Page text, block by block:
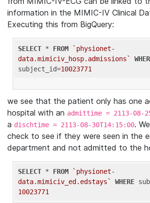
information in the MIMIC-IV Clinical
Executing this from BigQuery:
SELECT * FROM
`physionet-
data.mimiciv_hosp.admissions`
subject_id=10023771
we see that the patient only has one
hospital with an admittime = 2113-08-
a dischtime = 2113-08-30T14:15:00.
check to see if they were seen in the
department and not admitted to the
SELECT * FROM
`physionet-
data.mimiciv_ed.edstays`
WHERE
10023771